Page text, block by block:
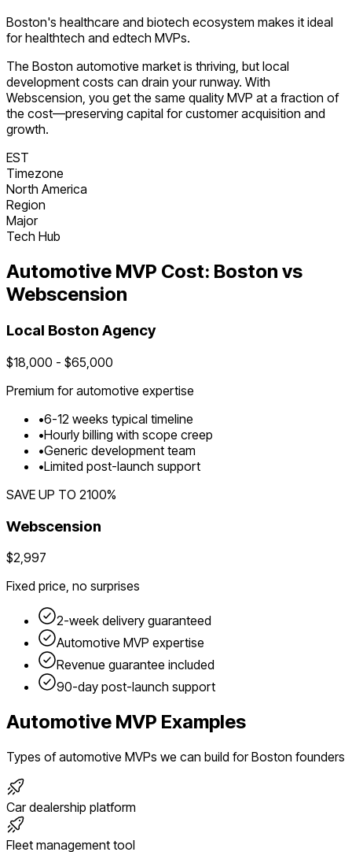
Boston's healthcare and biotech ecosystem makes it ideal
for healthtech and edtech MVPs.
The Boston automotive market is thriving, but local
development costs can drain your runway. With
Webscension, you get the same quality MVP at a fraction of
the cost—preserving capital for customer acquisition and
growth.
EST
Timezone
North America
Region
Major
Tech Hub
Automotive MVP Cost: Boston vs
Webscension
Local Boston Agency
$18,000 - $65,000
Premium forautomotive expertise
•6-12 weeks typical timeline
•Hourly billing with scope creep
•Generic development team
•Limited post-launch support
SAVE UP TO 2100%
Webscension
$2,997
Fixed price, no surprises
2-week delivery guaranteed
Automotive MVP expertise
Revenue guarantee included
90-day post-launch support
Automotive MVP Examples
Types ofautomotive MVPs we can build forBoston founders
Car dealership platform
Fleet management tool